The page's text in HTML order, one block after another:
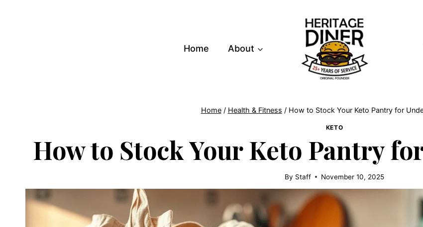
Home About
Home / Health & Fitness / How to Stock Your Keto Pantry for
KETO
How to Stock Your Keto Pantry
By Staff November 10, 2025